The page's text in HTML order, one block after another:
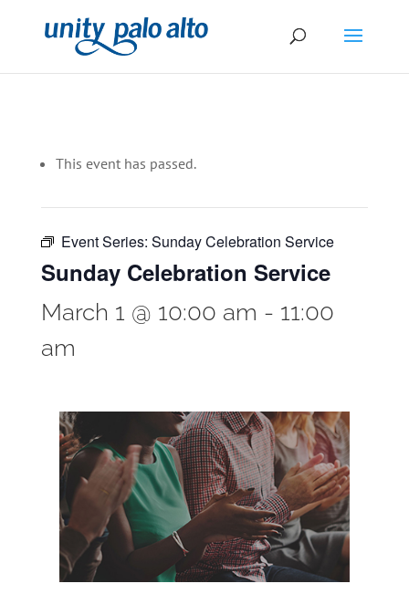
This event has passed.
Event Series: Sunday Celebration Service
Sunday Celebration Service
March 1 @ 10:00 am - 11:00
am